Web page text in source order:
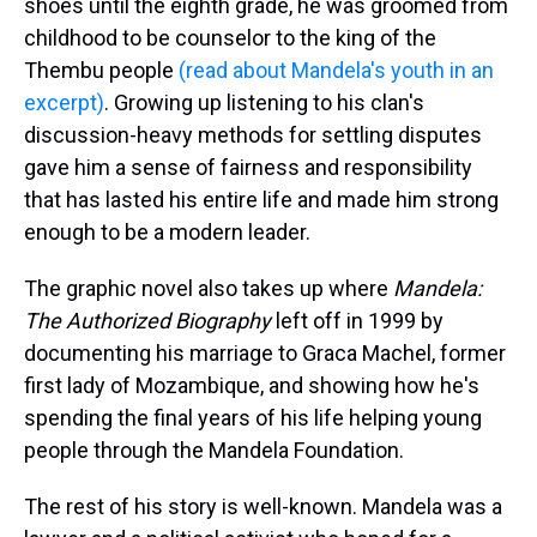
shoes until the eighth grade, he was groomed from
childhood to be counselor to the king of the
Thembu people (read about Mandela's youth in an
excerpt). Growing up listening to his clan's
discussion-heavy methods for settling disputes
gave him a sense of fairness and responsibility
that has lasted his entire life and made him strong
enough to be a modern leader.
The graphic novel also takes up where Mandela:
The Authorized Biographyleft off in 1999 by
documenting his marriage to Graca Machel, former
first lady of Mozambique, and showing how he's
spending the final years of his life helping young
people through the Mandela Foundation.
The rest of his story is well-known. Mandela was a